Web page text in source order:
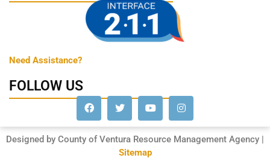
Need Assistance?
FOLLOW US
Designed by County of Ventura Resource Management Agency |
Sitemap